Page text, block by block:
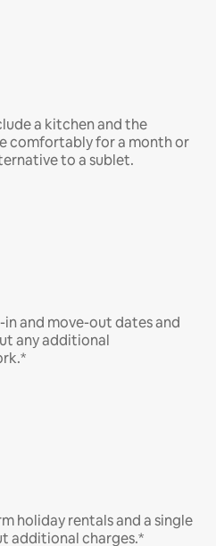
a kitchen and the
comfortably for a month or
to a sublet.
and move-out dates and
any additional
holiday rentals and a single
additional charges.*